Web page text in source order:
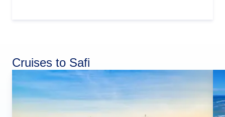
Cruises to Safi